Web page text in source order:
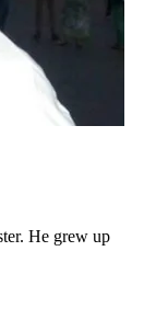
He grew up